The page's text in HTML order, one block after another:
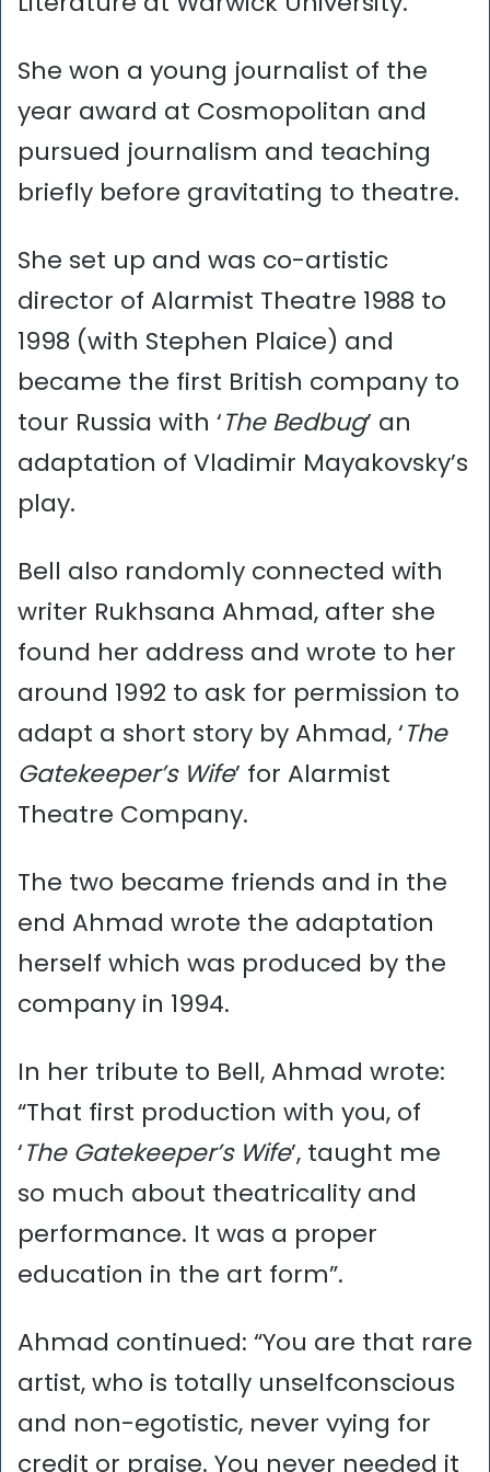
She won a young journalist of the
year award at Cosmopolitan and
pursued journalism and teaching
briefly before gravitating to theatre.
She set up and was co-artistic
director of Alarmist Theatre 1988 to
1998 (with Stephen Plaice) and
became the first British company to
tour Russia with ‘The Bedbug’ an
adaptation of Vladimir Mayakovsky’s
play.
Bell also randomly connected with
writer Rukhsana Ahmad, after she
found her address and wrote to her
around 1992 to ask for permission to
adapt a short story by Ahmad, ‘The
Gatekeeper’s Wife’ for Alarmist
Theatre Company.
The two became friends and in the
end Ahmad wrote the adaptation
herself which was produced by the
company in 1994.
In her tribute to Bell, Ahmad wrote:
“That first production with you, of
‘The Gatekeeper’s Wife’, taught me
so much about theatricality and
performance. It was a proper
education in the art form”.
Ahmad continued: “You are that rare
artist, who is totally unselfconscious
and non-egotistic, never vying for
credit or praise. You never needed it